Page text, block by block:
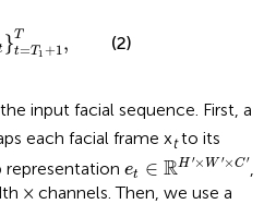
}T
t=T1 +1,
,
(2)
input facial sequence. First, a
each facial frame xtto its
et ∈ RH ′×W ′×C′
ℝH′×W′×C
,
× channels. Then, we use a